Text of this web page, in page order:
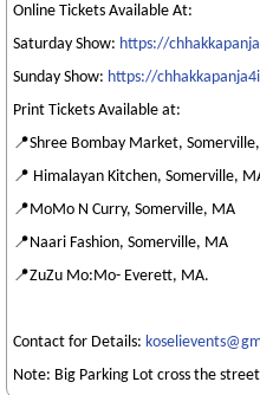
Online Tickets Available At:
Saturday Show: https://
Sunday Show: https://
Print Tickets Available at:
📍Shree Bombay Market,
📍 Himalayan Kitchen, Somerville,
📍MoMo N Curry, Somerville, MA
📍Naari Fashion, Somerville, MA
📍ZuZu Mo:Mo- Everett, MA.
Contact for Details:
Note: Big Parking Lot cross the